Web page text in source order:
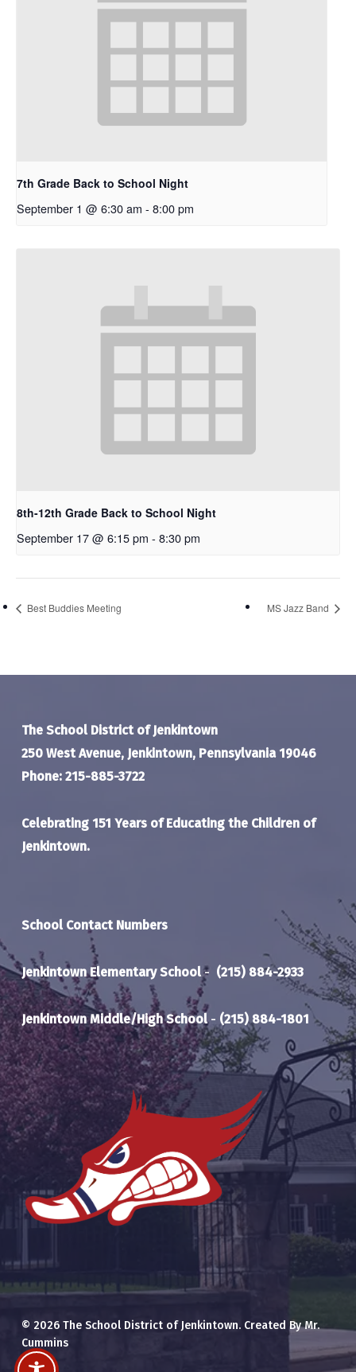
7th Grade Back to School Night
September 1 @ 6:30 am - 8:00 pm
8th-12th Grade Back to School Night
September 17 @ 6:15 pm - 8:30 pm
Best Buddies Meeting MS Jazz Band
The School District of Jenkintown
250 West Avenue, Jenkintown, Pennsylvania 19046
Phone: 215-885-3722
Celebrating 151 Years of Educating the Children of
Jenkintown.
School Contact Numbers
Jenkintown Elementary School- (215) 884-2933
Jenkintown Middle/High School- (215) 884-1801
© 2026 The School District of Jenkintown. Created By Mr.
Cummins